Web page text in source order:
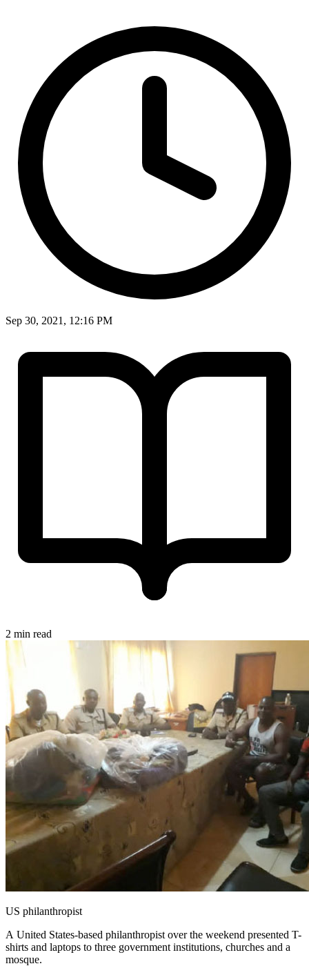
Sep 30, 2021, 12:16 PM
2 min read
US philanthropist
A United States-based philanthropist over the weekend presented T-
shirts and laptops to three government institutions, churches and a
mosque.